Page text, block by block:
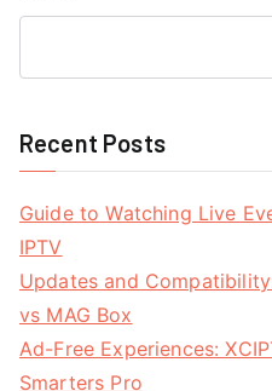
Recent Posts
Guide to Watching Live
IPTV
Updates and
vs MAG Box
Ad-Free Experiences:
Smarters Pro